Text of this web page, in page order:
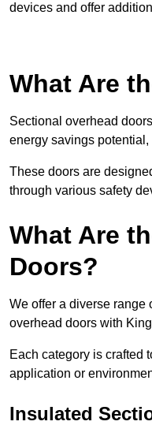
devices and offer
What Are
Sectional overhead
energy savings
These doors are
through various safety
What Are
Doors?
We offer a diverse range
overhead doors with
Each category is crafted
application or
Insulated